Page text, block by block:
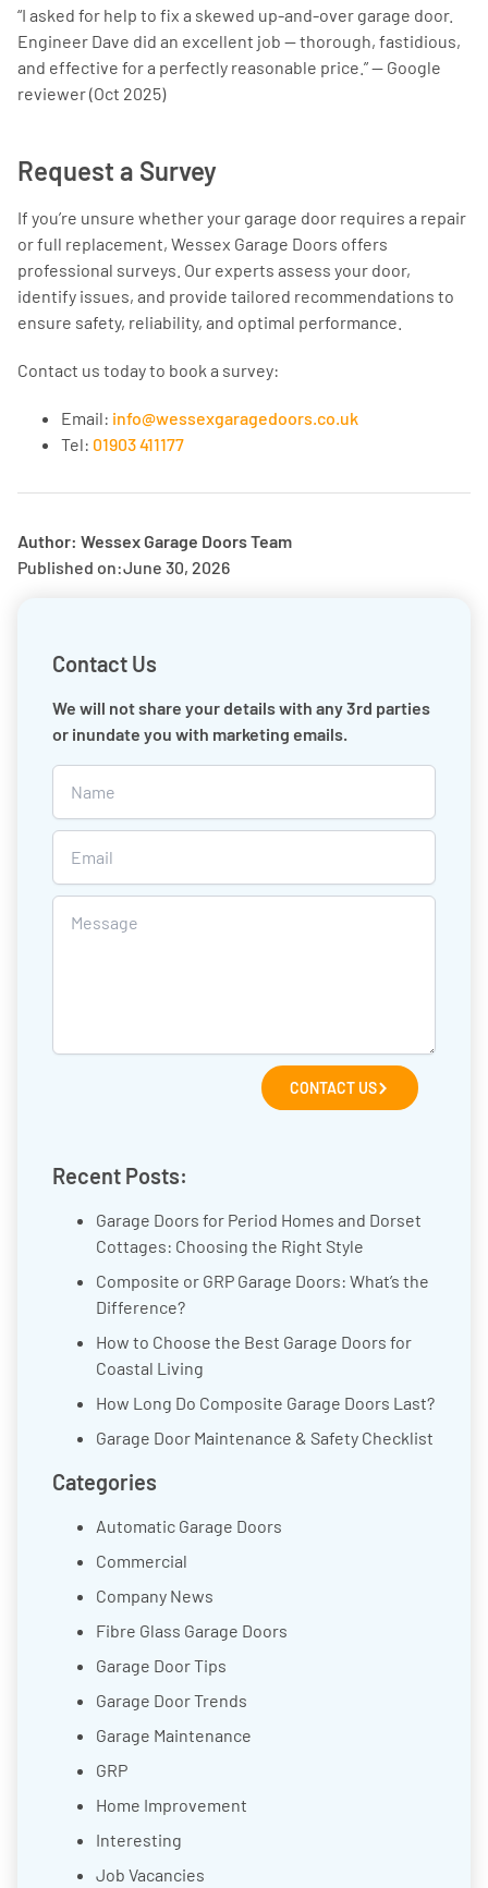
“I asked for help to fix a skewed up-and-over garage door.
Engineer Dave did an excellent job — thorough, fastidious,
and effective for a perfectly reasonable price.” — Google
reviewer (Oct 2025)
Request a Survey
If you’re unsure whether your garage door requires a repair
or full replacement, Wessex Garage Doors offers
professional surveys. Our experts assess your door,
identify issues, and provide tailored recommendations to
ensure safety, reliability, and optimal performance.
Contact us today to book a survey:
Email: info@wessexgaragedoors.co.uk
Tel: 01903 411177
Author: Wessex Garage Doors Team
Published on:June 30, 2026
Contact Us
We will not share your details with any 3rd parties
or inundate you with marketing emails.
CONTACT US
Recent Posts:
Garage Doors for Period Homes and Dorset
Cottages: Choosing the Right Style
Composite or GRP Garage Doors: What’s the
Difference?
How to Choose the Best Garage Doors for
Coastal Living
How Long Do Composite Garage Doors Last?
Garage Door Maintenance & Safety Checklist
Categories
Automatic Garage Doors
Commercial
Company News
Fibre Glass Garage Doors
Garage Door Tips
Garage Door Trends
Garage Maintenance
GRP
Home Improvement
Interesting
Job Vacancies